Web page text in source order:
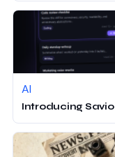
AI
Introducing